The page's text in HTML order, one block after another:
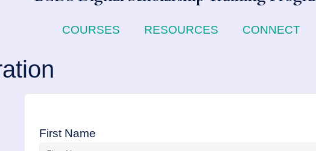
COURSES RESOURCES CONNECT
First Name